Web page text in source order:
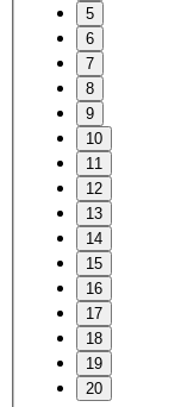
5
6
7
8
9
10
11
12
13
14
15
16
17
18
19
20